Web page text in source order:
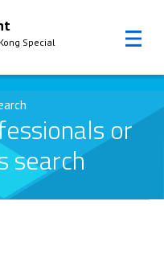
Special
or
search